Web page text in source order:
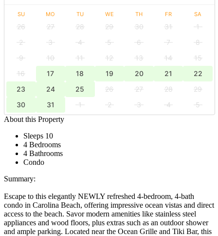
SU MO TU WE TH FR SA
26 27 28 29 30 31
1
2
3 4 5 6 7
8
9
10 11 12 13 14
15
16
17 18 19 20 21
22
23
24 25 26 27 28
29
30
31 1 2 3 4
5
About this Property
Sleeps 10
4 Bedrooms
4 Bathrooms
Condo
Summary:
Escape to this elegantly NEWLY refreshed 4-bedroom, 4-bath
condo in Carolina Beach, offering impressive ocean vistas and direct
access to the beach. Savor modern amenities like stainless steel
appliances and wood floors, plus extras such as an outdoor shower
and ample parking. Located near the Ocean Grille and Tiki Bar, this